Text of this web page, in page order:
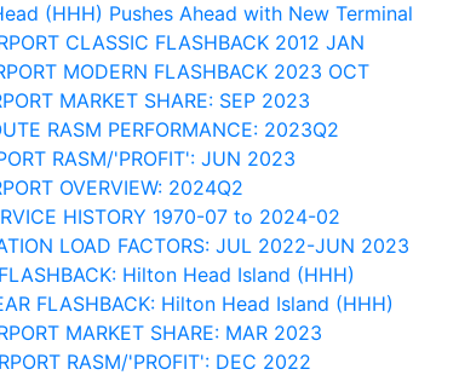
(HHH) Pushes Ahead with New Terminal
CLASSIC FLASHBACK 2012 JAN
MODERN FLASHBACK 2023 OCT
MARKET SHARE: SEP 2023
RASM PERFORMANCE: 2023Q2
RASM/'PROFIT': JUN 2023
OVERVIEW: 2024Q2
HISTORY 1970-07 to 2024-02
LOAD FACTORS: JUL 2022-JUN 2023
Hilton Head Island (HHH)
FLASHBACK: Hilton Head Island (HHH)
MARKET SHARE: MAR 2023
RASM/'PROFIT': DEC 2022